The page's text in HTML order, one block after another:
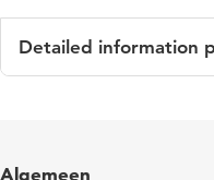
Detailed information
Algemeen